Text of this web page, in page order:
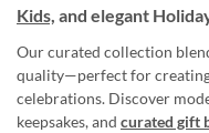
Kids, and elegant
Our curated collection
quality—perfect for
celebrations. Discover
keepsakes, and curated gift